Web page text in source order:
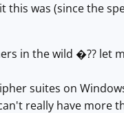
was (since the
in the wild �?? let
suites on
really have more